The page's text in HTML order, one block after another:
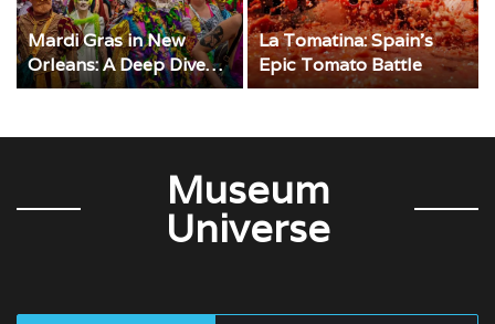
Mardi Gras in New
Orleans: A Deep Dive
into the Magic and
La Tomatina: Spain’s
Epic Tomato Battle
Museum
Universe